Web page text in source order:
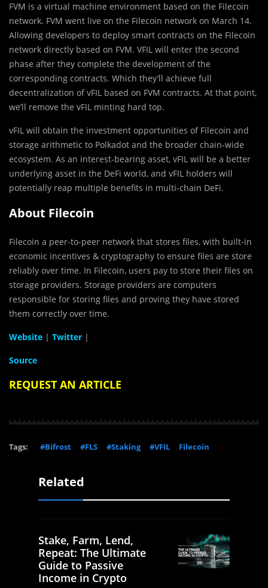
FVM is a virtual machine environment based on the Filecoin
network. FVM went live on the Filecoin network on March 14.
Allowing developers to deploy smart contracts on the Filecoin
network directly based on FVM. VFIL will enter the second
phase after they complete the development of the
corresponding contracts. Which they’ll achieve full
decentralization of vFIL based on FVM contracts. At that point,
we’ll remove the vFIL minting hard top.
vFIL will obtain the investment opportunities of Filecoin and
storage arithmetic to Polkadot and the broader chain-wide
ecosystem. As an interest-bearing asset, vFIL will be a better
underlying asset in the DeFi world, and vFIL holders will
potentially reap multiple benefits in multi-chain DeFi.
About Filecoin
Filecoin a peer-to-peer network that stores files, with built-in
economic incentives & cryptography to ensure files are store
reliably over time. In Filecoin, users pay to store their files on
storage providers. Storage providers are computers
responsible for storing files and proving they have stored
them correctly over time.
Website | Twitter |
Source
REQUEST AN ARTICLE
Tags: #Bifrost #FLS #Staking #VFIL Filecoin
Related
Stake, Farm, Lend,
Repeat: The Ultimate
Guide to Passive
Income in Crypto